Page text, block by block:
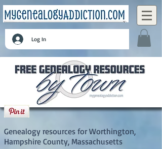
Log In
Worthington, Hampshire County,
Massachusetts
Genealogy resources for Worthington,
Hampshire County, Massachusetts